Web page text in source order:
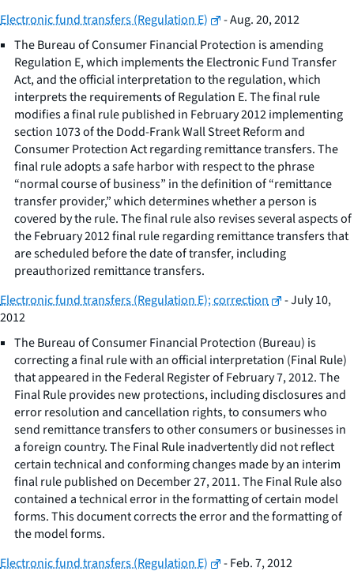
Electronic fund transfers (Regulation E)
- Aug. 20, 2012
The Bureau of Consumer Financial Protection is amending
Regulation E, which implements the Electronic Fund Transfer
Act, and the official interpretation to the regulation, which
interprets the requirements of Regulation E. The final rule
modifies a final rule published in February 2012 implementing
section 1073 of the Dodd-Frank Wall Street Reform and
Consumer Protection Act regarding remittance transfers. The
final rule adopts a safe harbor with respect to the phrase
“normal course of business” in the definition of “remittance
transfer provider,” which determines whether a person is
covered by the rule. The final rule also revises several aspects of
the February 2012 final rule regarding remittance transfers that
are scheduled before the date of transfer, including
preauthorized remittance transfers.
Electronic fund transfers (Regulation E); correction
- July 10,
2012
The Bureau of Consumer Financial Protection (Bureau) is
correcting a final rule with an official interpretation (Final Rule)
that appeared in the Federal Register of February 7, 2012. The
Final Rule provides new protections, including disclosures and
error resolution and cancellation rights, to consumers who
send remittance transfers to other consumers or businesses in
a foreign country. The Final Rule inadvertently did not reflect
certain technical and conforming changes made by an interim
final rule published on December 27, 2011. The Final Rule also
contained a technical error in the formatting of certain model
forms. This document corrects the error and the formatting of
the model forms.
Electronic fund transfers (Regulation E)
- Feb. 7, 2012